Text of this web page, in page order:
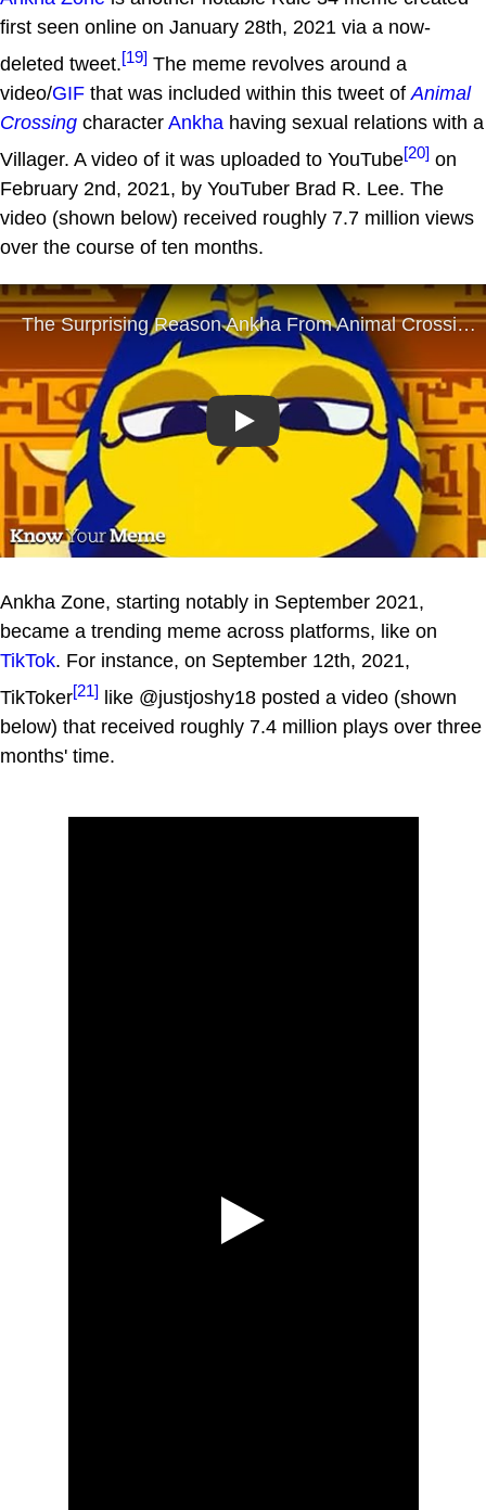
first seen online on January 28th, 2021 via a now-
deleted tweet.[19] The meme revolves around a
video/GIF that was included within this tweet of Animal
Crossing character Ankha having sexual relations with a
Villager. A video of it was uploaded to YouTube[20] on
February 2nd, 2021, by YouTuber Brad R. Lee. The
video (shown below) received roughly 7.7 million views
over the course of ten months.
Play
Ankha Zone, starting notably in September 2021,
became a trending meme across platforms, like on
TikTok. For instance, on September 12th, 2021,
TikToker[21] like @justjoshy18 posted a video (shown
below) that received roughly 7.4 million plays over three
months' time.